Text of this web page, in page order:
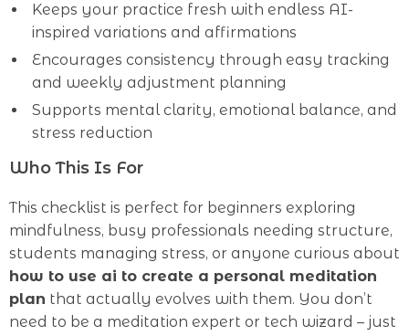
Keeps your practice fresh with endless AI-
inspired variations and affirmations
Encourages consistency through easy tracking
and weekly adjustment planning
Supports mental clarity, emotional balance, and
stress reduction
Who This Is For
This checklist is perfect for beginners exploring
mindfulness, busy professionals needing structure,
students managing stress, or anyone curious about
how to use ai to create a personal meditation
plan that actually evolves with them. You don’t
need to be a meditation expert or tech wizard – just